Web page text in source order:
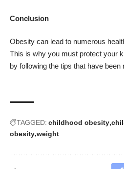
Conclusion
Obesity can lead to numerous
This is why you must protect your
by following the tips that have been
TAGGED: childhood obesity
obesity weight